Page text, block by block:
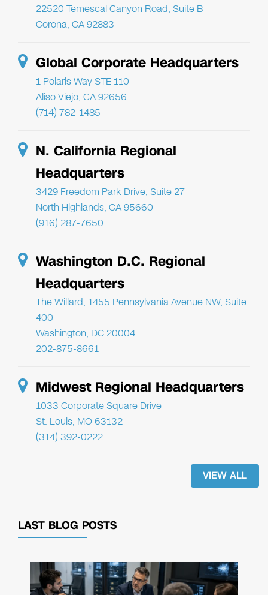
22520 Temescal Canyon Road, Suite B
Corona, CA 92883
Global Corporate Headquarters
1 Polaris Way STE 110
Aliso Viejo, CA 92656
(714) 782-1485
N. California Regional
Headquarters
3429 Freedom Park Drive, Suite 27
North Highlands, CA 95660
(916) 287-7650
Washington D.C. Regional
Headquarters
The Willard, 1455 Pennsylvania Avenue NW, Suite
400
Washington, DC 20004
202-875-8661
Midwest Regional Headquarters
1033 Corporate Square Drive
St. Louis, MO 63132
(314) 392-0222
VIEW ALL
LAST BLOG POSTS